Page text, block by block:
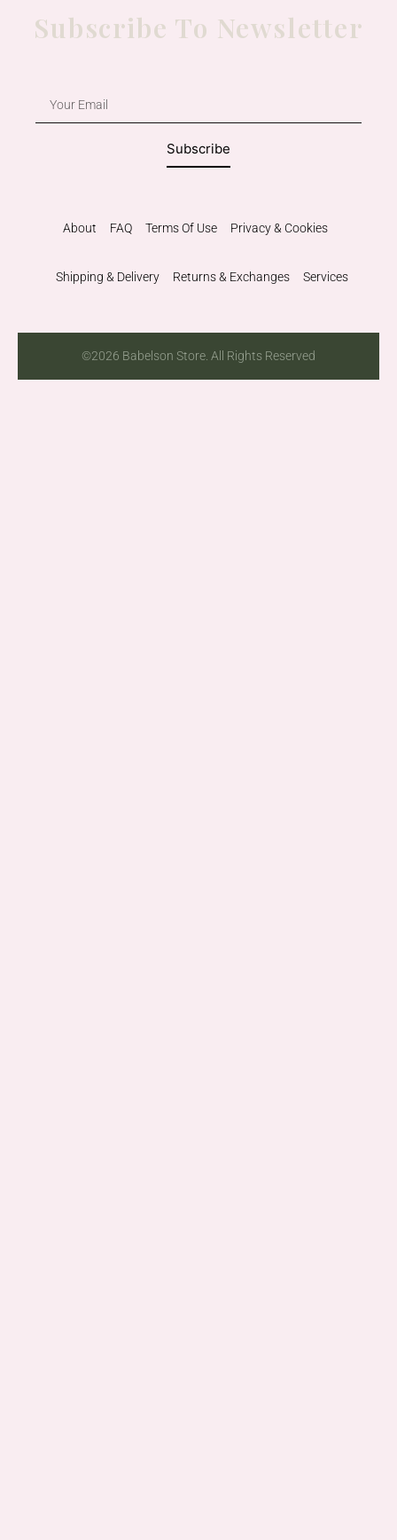
Subscribe To Newsletter
Subscribe
About FAQ Terms Of Use Privacy & Cookies
Shipping & Delivery Returns & Exchanges Services
©2026 Babelson Store. All Rights Reserved